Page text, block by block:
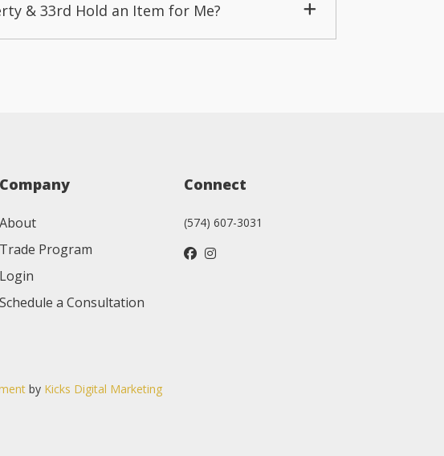
& 33rd Hold an Item for Me?
Company
About
Trade Program
Login
Schedule a Consultation
Connect
(574) 607-3031
by Kicks Digital Marketing